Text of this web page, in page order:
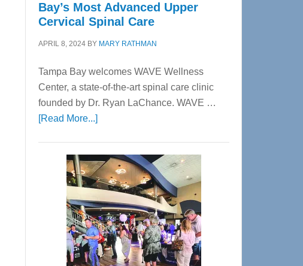
Bay’s Most Advanced Upper
Cervical Spinal Care
APRIL 8, 2024 BY MARY RATHMAN
Tampa Bay welcomes WAVE Wellness
Center, a state-of-the-art spinal care clinic
founded by Dr. Ryan LaChance. WAVE …
[Read More...]about
Center
—
Tampa
Bay’s
Most
Advanced
Upper